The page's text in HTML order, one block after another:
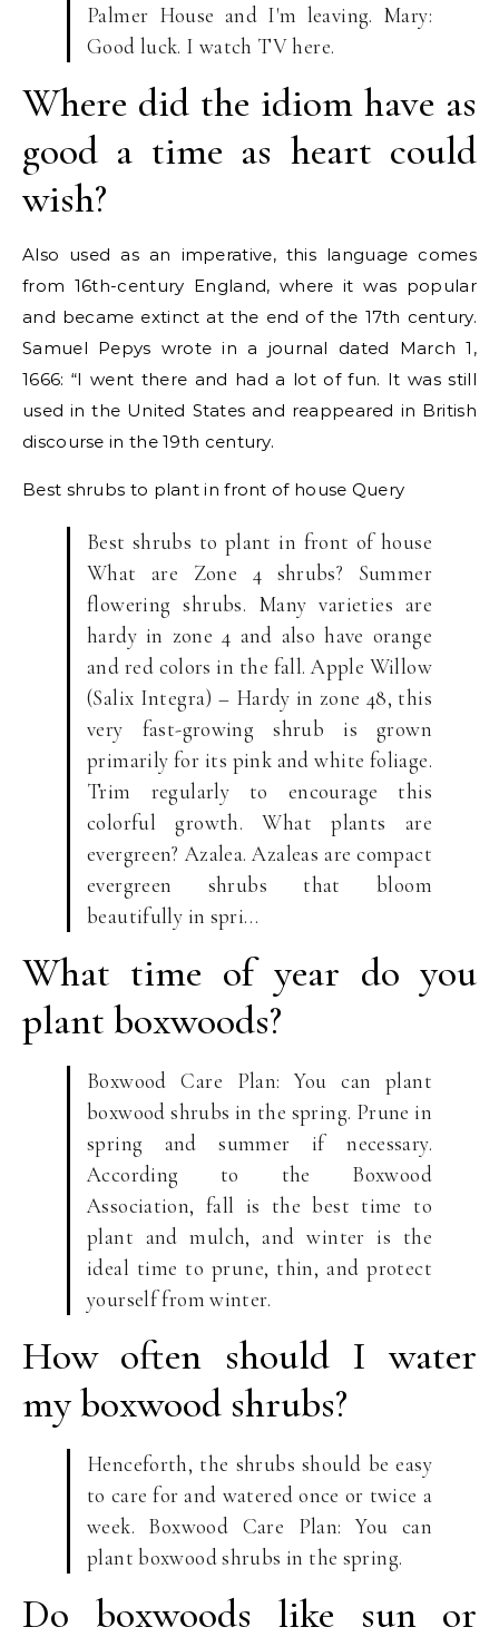
Palmer House and I'm leaving. Mary:
Good luck. I watch TV here.
Where did the idiom have as
good a time as heart could
wish?
Also used as an imperative, this language comes
from 16th-century England, where it was popular
and became extinct at the end of the 17th century.
Samuel Pepys wrote in a journal dated March 1,
1666: “I went there and had a lot of fun. It was still
used in the United States and reappeared in British
discourse in the 19th century.
Best shrubs to plant in front of house Query
Best shrubs to plant in front of house
What are Zone 4 shrubs? Summer
flowering shrubs. Many varieties are
hardy in zone 4 and also have orange
and red colors in the fall. Apple Willow
(Salix Integra) – Hardy in zone 48, this
very fast-growing shrub is grown
primarily for its pink and white foliage.
Trim regularly to encourage this
colorful growth. What plants are
evergreen? Azalea. Azaleas are compact
evergreen shrubs that bloom
beautifully in spri…
What time of year do you
plant boxwoods?
Boxwood Care Plan: You can plant
boxwood shrubs in the spring. Prune in
spring and summer if necessary.
According to the Boxwood
Association, fall is the best time to
plant and mulch, and winter is the
ideal time to prune, thin, and protect
yourself from winter.
How often should I water
my boxwood shrubs?
Henceforth, the shrubs should be easy
to care for and watered once or twice a
week. Boxwood Care Plan: You can
plant boxwood shrubs in the spring.
Do boxwoods like sun or